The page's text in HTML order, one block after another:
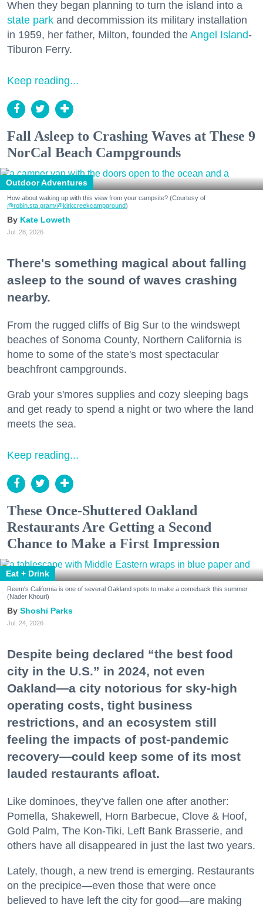
When they began planning to turn the island into a
state park and decommission its military installation
in 1959, her father, Milton, founded the Angel Island-
Tiburon Ferry.
Keep reading...
Fall Asleep to Crashing Waves at These 9
NorCal Beach Campgrounds
Outdoor Adventures
How about waking up with this view from your campsite? (Courtesy of
@robin.sta.gram/@kirkcreekcampground)
Kate Loweth
Jul. 28, 2026
There's something magical about falling
asleep to the sound of waves crashing
nearby.
From the rugged cliffs of Big Sur to the windswept
beaches of Sonoma County, Northern California is
home to some of the state's most spectacular
beachfront campgrounds.
Grab your s'mores supplies and cozy sleeping bags
and get ready to spend a night or two where the land
meets the sea.
Keep reading...
These Once-Shuttered Oakland
Restaurants Are Getting a Second
Chance to Make a First Impression
Eat + Drink
Reem's California is one of several Oakland spots to make a comeback this summer.
(Nader Khouri)
Shoshi Parks
Jul. 24, 2026
Despite being declared “the best food
city in the U.S.” in 2024, not even
Oakland—a city notorious for sky-high
operating costs, tight business
restrictions, and an ecosystem still
feeling the impacts of post-pandemic
recovery—could keep some of its most
lauded restaurants afloat.
Like dominoes, they’ve fallen one after another:
Pomella, Shakewell, Horn Barbecue, Clove & Hoof,
Gold Palm, The Kon-Tiki, Left Bank Brasserie, and
others have all disappeared in just the last two years.
Lately, though, a new trend is emerging. Restaurants
on the precipice—even those that were once
believed to have left the city for good—are making